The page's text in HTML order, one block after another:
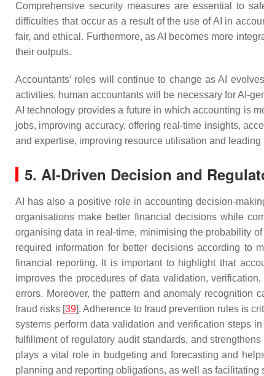
Comprehensive security measures are essential to
difficulties that occur as a result of the use of AI in
fair, and ethical. Furthermore, as AI becomes more
their outputs.
Accountants’ roles will continue to change as AI
activities, human accountants will be necessary for AI-
AI technology provides a future in which accounting is
jobs, improving accuracy, offering real-time insights,
and expertise, improving resource utilisation and
5. AI-Driven Decision and
AI has also a positive role in accounting decision-
organisations make better financial decisions while
organising data in real-time, minimising the probability
required information for better decisions according to
financial reporting. It is important to highlight that
improves the procedures of data validation,
errors. Moreover, the pattern and anomaly recognition
fraud risks [39]. Adherence to fraud prevention rules is
systems perform data validation and verification steps
fulfillment of regulatory audit standards, and
plays a vital role in budgeting and forecasting and
planning and reporting obligations, as well as